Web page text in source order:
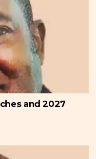
and 2027